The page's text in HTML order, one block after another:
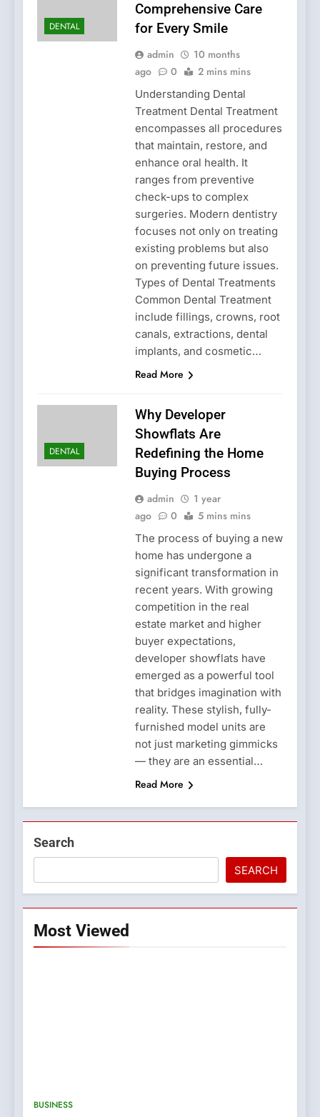
DENTAL
Comprehensive Care
for Every Smile
admin
10 months
ago
0 2 mins mins
Understanding Dental
Treatment Dental Treatment
encompasses all procedures
that maintain, restore, and
enhance oral health. It
ranges from preventive
check-ups to complex
surgeries. Modern dentistry
focuses not only on treating
existing problems but also
on preventing future issues.
Types of Dental Treatments
Common Dental Treatment
include fillings, crowns, root
canals, extractions, dental
implants, and cosmetic…
Read More
DENTAL
Why Developer
Showflats Are
Redefining the Home
Buying Process
admin
1 year
ago
0 5 mins mins
The process of buying a new
home has undergone a
significant transformation in
recent years. With growing
competition in the real
estate market and higher
buyer expectations,
developer showflats have
emerged as a powerful tool
that bridges imagination with
reality. These stylish, fully-
furnished model units are
not just marketing gimmicks
— they are an essential…
Read More
Search
SEARCH
Most Viewed
BUSINESS